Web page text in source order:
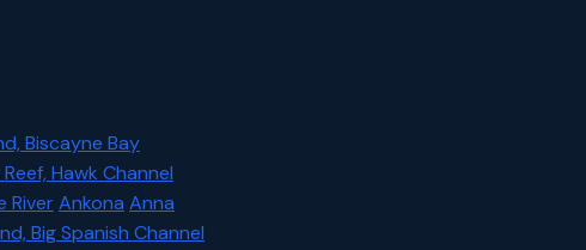
Biscayne Bay
Hawk Channel
River Ankona Anna
Big Spanish Channel